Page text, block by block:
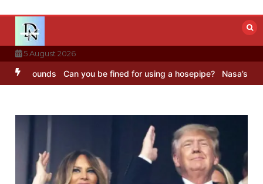
content
5 August 2026
Sounds Can you be fined for using a hosepipe? Nasa’s NISAR